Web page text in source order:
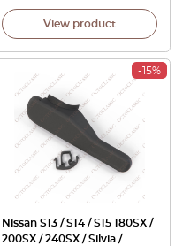
View product
-15%
Nissan S13 / S14 / S15 180SX /
200SX / 240SX / Silvia /